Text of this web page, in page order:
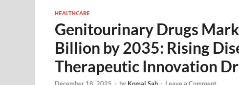
HEALTHCARE
Genitourinary Drugs
Billion by 2035: Rising
Therapeutic Innovation